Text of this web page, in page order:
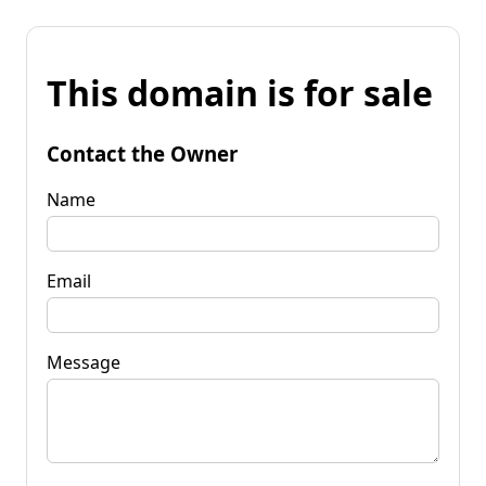
This domain is for sale
Contact the Owner
Name
Email
Message